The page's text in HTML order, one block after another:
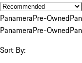
PanameraPre-Owned
PanameraPre-Owned
Sort By: